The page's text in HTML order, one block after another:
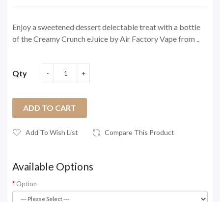
Enjoy a sweetened dessert delectable treat with a bottle
of the Creamy Crunch eJuice by Air Factory Vape from ..
Qty
ADD TO CART
Add To Wish List Compare This Product
Available Options
Option